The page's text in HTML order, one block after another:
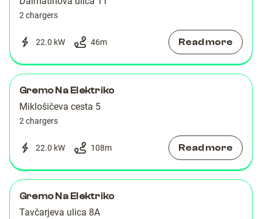
2 chargers
22.0 kW 46m Read more
Gremo Na Elektriko
Miklošičeva cesta 5
2 chargers
22.0 kW 108m Read more
Gremo Na Elektriko
Tavčarjeva ulica 8A